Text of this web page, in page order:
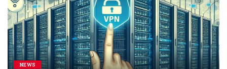
NEWS